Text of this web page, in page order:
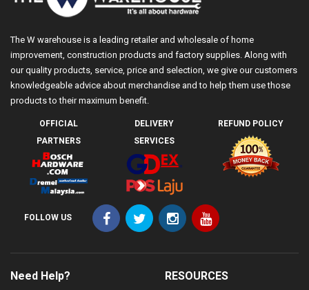
The W warehouse is a leading retailer and wholesale of home
improvement, construction products and factory supplies. Along with
our quality products, service, price and selection, we give our customers
knowledgeable advice about merchandise and to help them use those
products to their maximum benefit.
OFFICIAL
PARTNERS
DELIVERY
SERVICES
REFUND POLICY
FOLLOW US
Need Help? RESOURCES